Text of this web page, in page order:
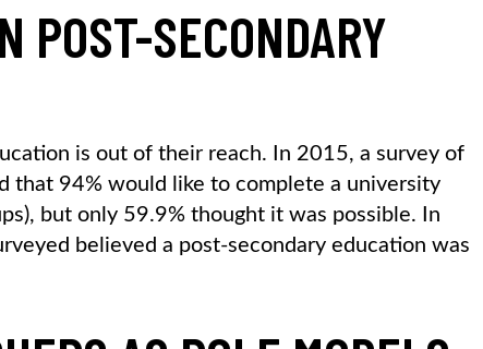
POST-SECONDARY
is out of their reach. In 2015, a survey of
that 94% would like to complete a university
but only 59.9% thought it was possible. In
believed a post-secondary education was